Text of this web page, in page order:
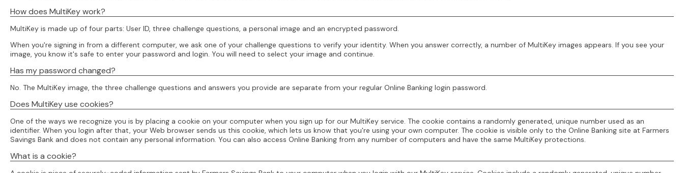
How does MultiKey work?
MultiKey is made up of four parts: User ID, three challenge questions, a personal image and an encrypted password.
When you're signing in from a different computer, we ask one of your challenge questions to verify your identity. When you answer correctly, a number of MultiKey images appears. If you see your
image, you know it's safe to enter your password and login. You will need to select your image and continue.
Has my password changed?
No. The MultiKey image, the three challenge questions and answers you provide are separate from your regular Online Banking login password.
Does MultiKey use cookies?
One of the ways we recognize you is by placing a cookie on your computer when you sign up for our MultiKey service. The cookie contains a randomly generated, unique number used as an
identifier. When you login after that, your Web browser sends us this cookie, which lets us know that you're using your own computer. The cookie is visible only to the Online Banking site at Farmers
Savings Bank and does not contain any personal information. You can also access Online Banking from any number of computers and have the same MultiKey protections.
What is a cookie?